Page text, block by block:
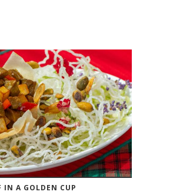
IN A GOLDEN CUP